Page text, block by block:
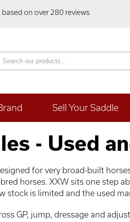
on over 280 reviews
Sell Your Saddle
- Used
for very broad-built
horses. XXW sits one step
stock is limited and the used
GP, jump, dressage and